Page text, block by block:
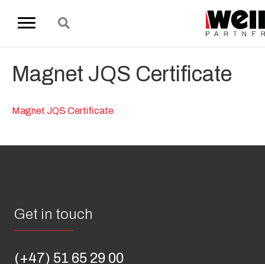
Magnet JQS Certificate
Magnet JQS Certificate
Get in touch
(+47) 51 65 29 00